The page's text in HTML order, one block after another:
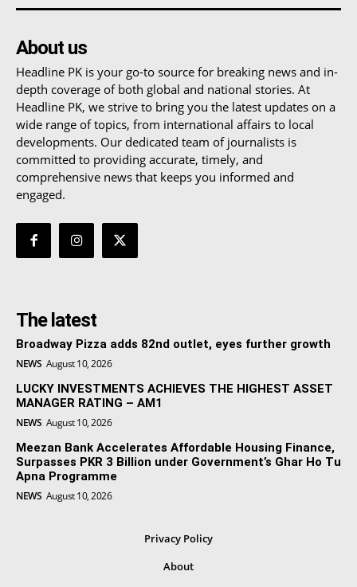
About us
Headline PK is your go-to source for breaking news and in-
depth coverage of both global and national stories. At
Headline PK, we strive to bring you the latest updates on a
wide range of topics, from international affairs to local
developments. Our dedicated team of journalists is
committed to providing accurate, timely, and
comprehensive news that keeps you informed and
engaged.
The latest
Broadway Pizza adds 82nd outlet, eyes further growth
NEWS August 10, 2026
LUCKY INVESTMENTS ACHIEVES THE HIGHEST ASSET
MANAGER RATING – AM1
NEWS August 10, 2026
Meezan Bank Accelerates Affordable Housing Finance,
Surpasses PKR 3 Billion under Government’s Ghar Ho Tu
Apna Programme
NEWS August 10, 2026
Privacy Policy
About